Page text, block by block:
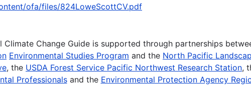
ofa/files/824LoweScottCV.pdf
Climate Change Guide is supported through partnerships
Environmental Studies Program and the North Pacific
, the USDA Forest Service Pacific Northwest Research Station,
Professionalsand the Environmental Protection Agency